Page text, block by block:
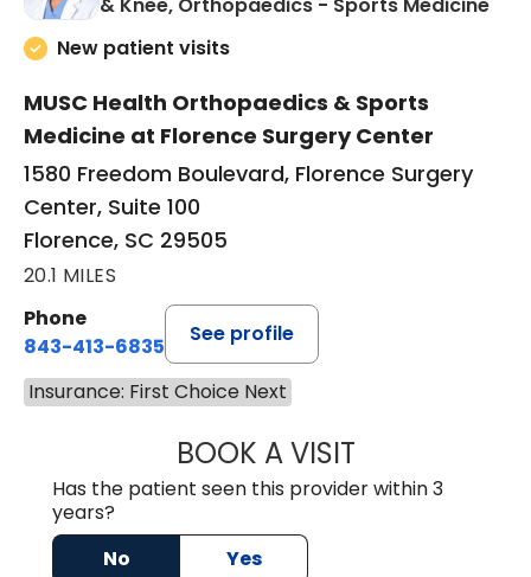
New patient visits
MUSC Health Orthopaedics & Sports
Medicine at Florence Surgery Center
1580 Freedom Boulevard, Florence Surgery
Center, Suite 100
Florence, SC 29505
20.1 MILES
Phone
843-413-6835
See profile
Insurance: First Choice Next
BOOK A VISITJAMES
Has the patient seen this provider within 3
years?
No
Yes